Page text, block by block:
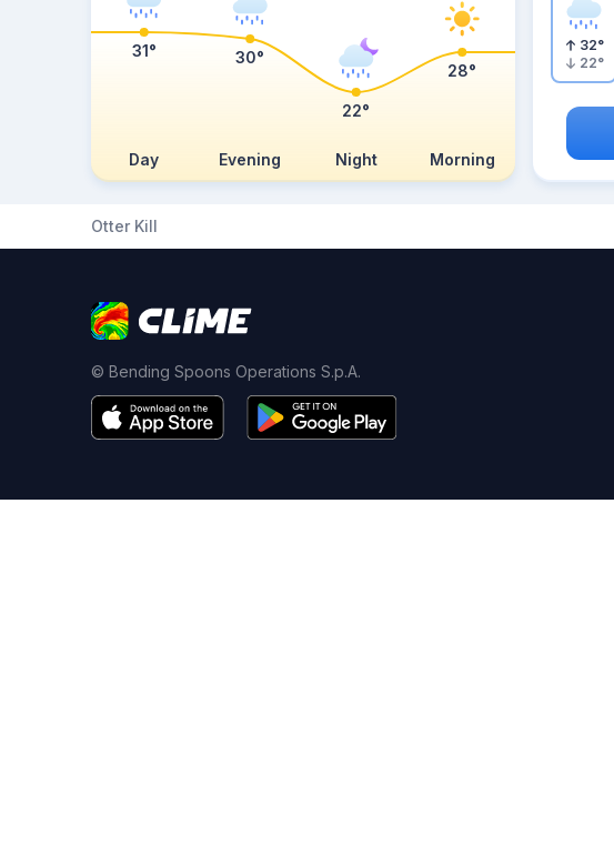
Day Evening Night Morning
31° 30°
22°
28°
32°
22°
Otter Kill
© Bending Spoons Operations S.p.A.